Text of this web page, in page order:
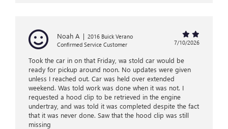
Noah A | 2016 Buick Verano
Confirmed Service Customer
7/10/2026
Took the car in on that Friday, wa stold car would be
ready for pickup around noon. No updates were given
unless I reached out. Car was held over extended
weekend. Was told work was done when it was not. I
requested a hood clip to be retrieved in the engine
undertray, and was told it was completed despite the fact
that it was never done. Saw that the hood clip was still
missing